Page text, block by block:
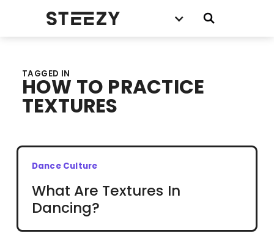
TAGGED IN
HOW TO PRACTICE
TEXTURES
Dance Culture
What Are Textures In
Dancing?